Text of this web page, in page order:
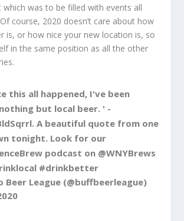
which was to be filled with events all
course, 2020 doesn’t care about how
is, or how nice your new location is, so
in the same position as all the other
this all happened, I've been
but local beer. ' -
. A beautiful quote from one
tonight. Look for our
podcast on @WNYBrews
#drinkbetter
League (@buffbeerleague)